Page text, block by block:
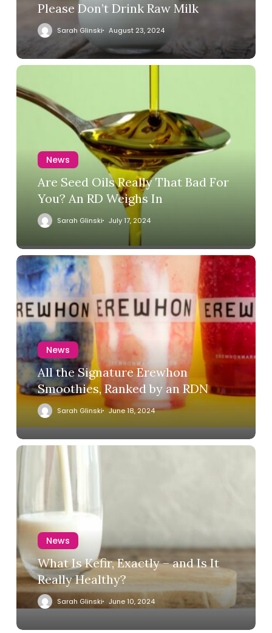
Please Don’t Drink Raw Milk
Sarah Glinski August 23, 2024
News
Are Seed Oils Really That Bad For
You? An RD Weighs In
Sarah Glinski July 17, 2024
News
All the Signature Erewhon
Smoothies, Ranked by an RDN
Sarah Glinski June 18, 2024
News
What Is Kefir, Exactly – and Is It
Really Healthy?
Sarah Glinski June 10, 2024